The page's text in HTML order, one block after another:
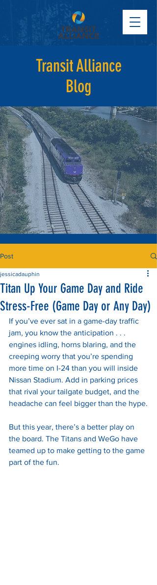
Transit Alliance
Blog
Post
Titan Up Your Game Day and Ride
Stress-Free (Game Day or Any Day)
jessicadauphin
If you’ve ever sat in a game-day traffic
jam, you know the anticipation . . .
engines idling, horns blaring, and the
creeping worry that you’re spending
more time on I-24 than you will inside
Nissan Stadium. Add in parking prices
that rival your tailgate budget, and the
headache can feel bigger than the hype.
But this year, there’s a better play on
the board. The Titans and WeGo have
teamed up to make getting to the game
part of the fun.